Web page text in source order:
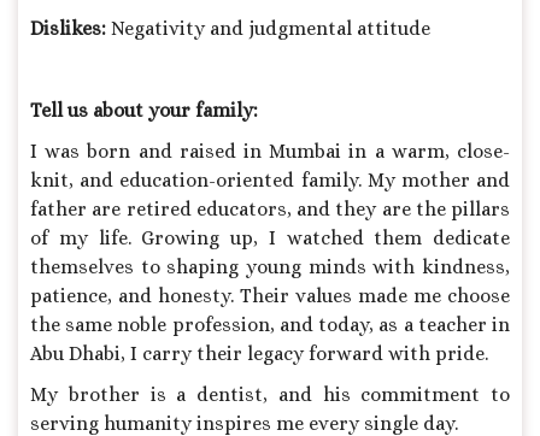
Dislikes: Negativity and judgmental attitude
Tell us about your family:
I was born and raised in Mumbai in a warm, close-
knit, and education-oriented family. My mother and
father are retired educators, and they are the pillars
of my life. Growing up, I watched them dedicate
themselves to shaping young minds with kindness,
patience, and honesty. Their values made me choose
the same noble profession, and today, as a teacher in
Abu Dhabi, I carry their legacy forward with pride.
My brother is a dentist, and his commitment to
serving humanity inspires me every single day.